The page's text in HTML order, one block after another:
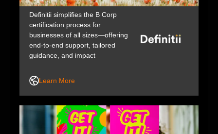
Definitii simplifies the B Corp
certification process for
businesses of all sizes—offering
end-to-end support, tailored
guidance, and impact
increase your social and
environmental impact across
people, planet, and profit.
Learn More